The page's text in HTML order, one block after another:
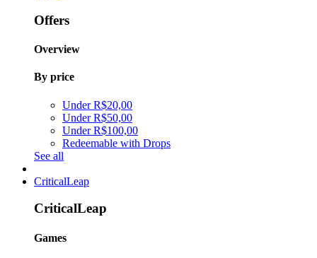
Offers
Overview
By price
Under R$20,00
Under R$50,00
Under R$100,00
Redeemable with Drops
See all
CriticalLeap
CriticalLeap
Games